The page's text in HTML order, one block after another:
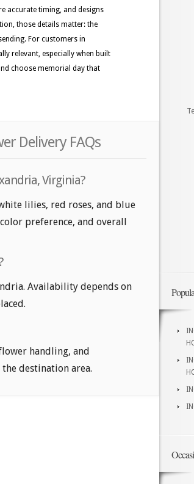
accurate timing, and designs
those details matter: the
For customers in
relevant, especially when built
choose memorial day that
Delivery FAQs
Virginia?
lilies, red roses, and blue
preference, and overall
Availability depends on
handling, and
destination area.